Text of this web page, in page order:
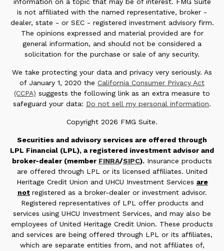
is not affiliated with the named representative, broker -
dealer, state - or SEC - registered investment advisory firm.
The opinions expressed and material provided are for
general information, and should not be considered a
solicitation for the purchase or sale of any security.
We take protecting your data and privacy very seriously. As
of January 1, 2020 the California Consumer Privacy Act
(CCPA) suggests the following link as an extra measure to
safeguard your data: Do not sell my personal information.
Copyright 2026 FMG Suite.
Securities and advisory services are offered through
LPL Financial (LPL), a registered investment advisor and
broker-dealer (member FINRA/SIPC). Insurance products
are offered through LPL or its licensed affiliates. United
Heritage Credit Union and UHCU Investment Services are
not registered as a broker-dealer or investment advisor.
Registered representatives of LPL offer products and
services using UHCU Investment Services, and may also be
employees of United Heritage Credit Union. These products
and services are being offered through LPL or its affiliates,
which are separate entities from, and not affiliates of,